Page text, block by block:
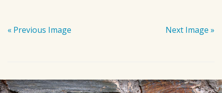
« Previous Image Next Image »